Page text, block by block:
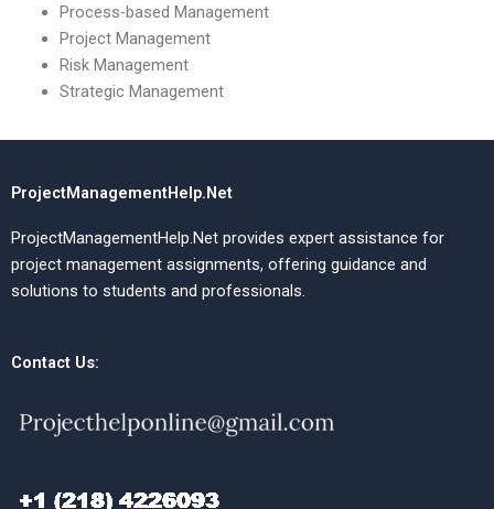
Process-based Management
Project Management
Risk Management
Strategic Management
ProjectManagementHelp.Net
ProjectManagementHelp.Net provides expert assistance for
project management assignments, offering guidance and
solutions to students and professionals.
Contact Us: